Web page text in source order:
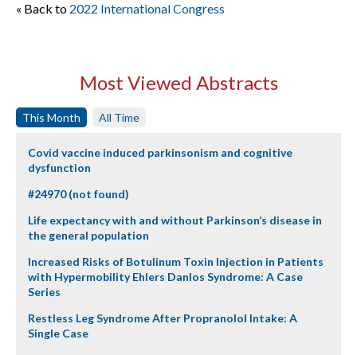
« Back to 2022 International Congress
Most Viewed Abstracts
This Month All Time
Covid vaccine induced parkinsonism and cognitive
dysfunction
#24970 (not found)
Life expectancy with and without Parkinson’s disease in
the general population
Increased Risks of Botulinum Toxin Injection in Patients
with Hypermobility Ehlers Danlos Syndrome: A Case
Series
Restless Leg Syndrome After Propranolol Intake: A
Single Case